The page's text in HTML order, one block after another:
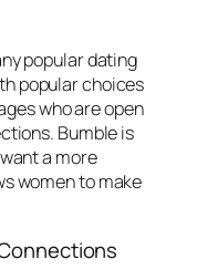
popular dating
popular choices
who are open
Bumble is
a more
women to make